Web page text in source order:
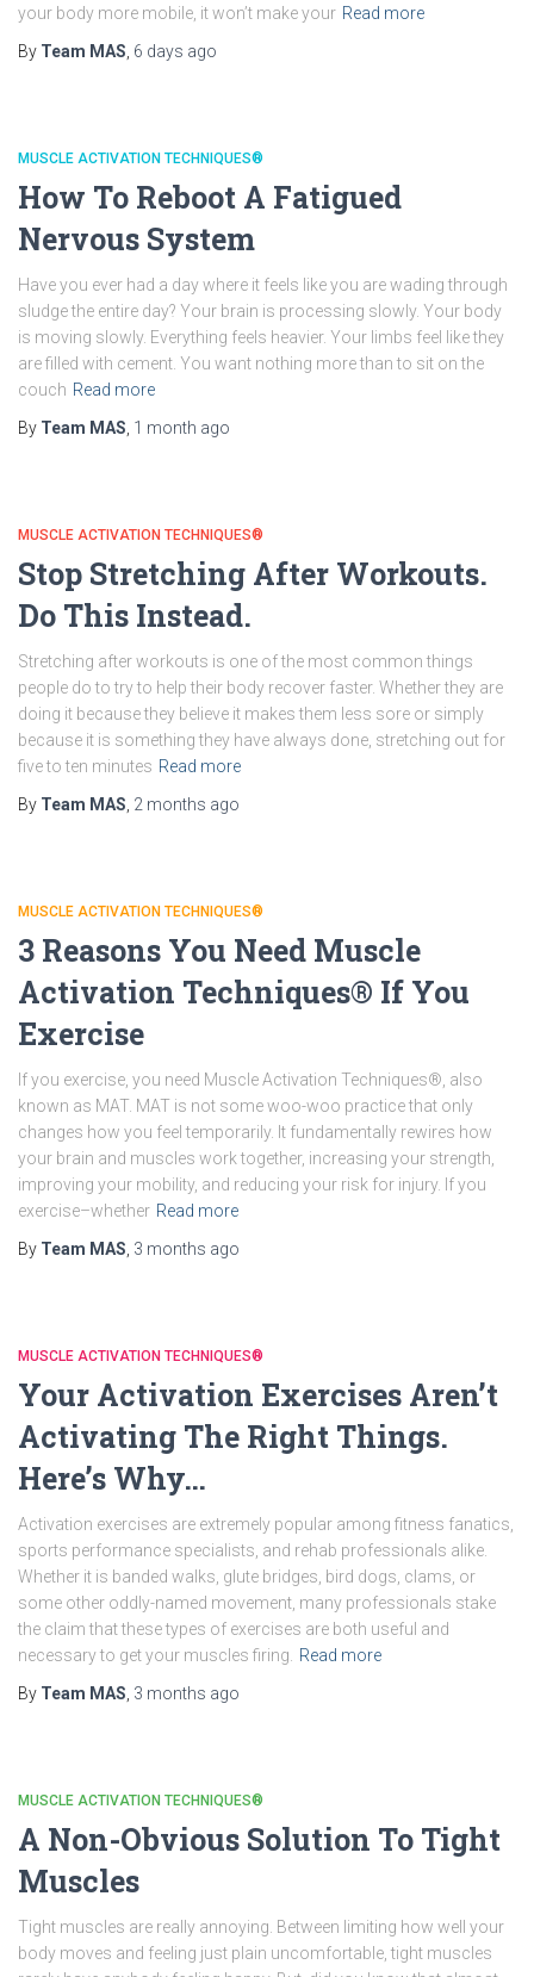
your body more mobile, it won’t make your Read more
By Team MAS 6 days ago
MUSCLE ACTIVATION TECHNIQUES®
How To Reboot A Fatigued
Nervous System
Have you ever had a day where it feels like you are wading through
sludge the entire day? Your brain is processing slowly. Your body
is moving slowly. Everything feels heavier. Your limbs feel like they
are filled with cement. You want nothing more than to sit on the
couch Read more
By Team MAS 1 month ago
MUSCLE ACTIVATION TECHNIQUES®
Stop Stretching After Workouts.
Do This Instead.
Stretching after workouts is one of the most common things
people do to try to help their body recover faster. Whether they are
doing it because they believe it makes them less sore or simply
because it is something they have always done, stretching out for
five to ten minutes Read more
By Team MAS 2 months ago
MUSCLE ACTIVATION TECHNIQUES®
3 Reasons You Need Muscle
Activation Techniques® If You
Exercise
If you exercise, you need Muscle Activation Techniques®, also
known as MAT. MAT is not some woo-woo practice that only
changes how you feel temporarily. It fundamentally rewires how
your brain and muscles work together, increasing your strength,
improving your mobility, and reducing your risk for injury. If you
exercise–whether Read more
By Team MAS 3 months ago
MUSCLE ACTIVATION TECHNIQUES®
Your Activation Exercises Aren’t
Activating The Right Things.
Here’s Why…
Activation exercises are extremely popular among fitness fanatics,
sports performance specialists, and rehab professionals alike.
Whether it is banded walks, glute bridges, bird dogs, clams, or
some other oddly-named movement, many professionals stake
the claim that these types of exercises are both useful and
necessary to get your muscles firing.
Read more
By Team MAS 3 months ago
MUSCLE ACTIVATION TECHNIQUES®
A Non-Obvious Solution To Tight
Muscles
Tight muscles are really annoying. Between limiting how well your
body moves and feeling just plain uncomfortable, tight muscles